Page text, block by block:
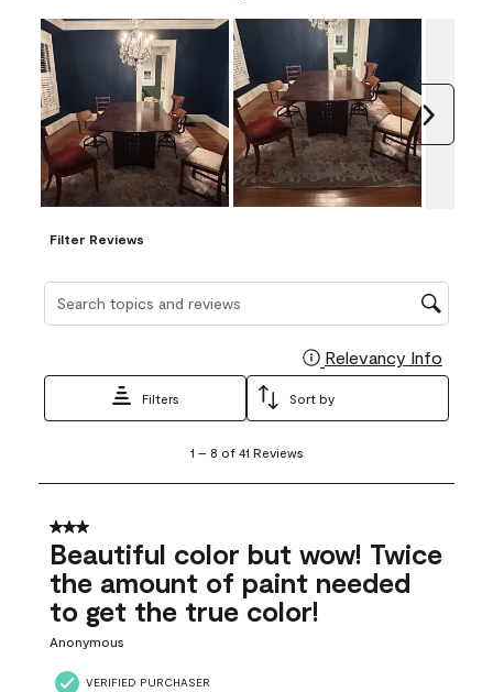
Filter Reviews
Search topics and reviews search region
Relevancy Info
Filters Sort by
8
41
Reviews
1 – 8 of 41 Reviews
3 out of 5 stars.
Beautiful color but wow! Twice
the amount of paint needed
to get the true color!
Anonymous
VERIFIED PURCHASER